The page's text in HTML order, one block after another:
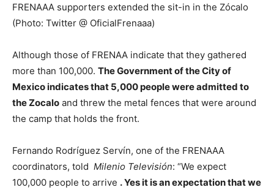
FRENAAA supporters extended the sit-in in the Zócalo
(Photo: Twitter @ OficialFrenaaa)
Although those of FRENAA indicate that they gathered
more than 100,000. The Government of the City of
Mexico indicates that 5,000 people were admitted to
the Zocalo and threw the metal fences that were around
the camp that holds the front.
Fernando Rodríguez Servín, one of the FRENAAA
coordinators, told Milenio Televisión: “We expect
100,000 people to arrive . Yes it is an expectation that we